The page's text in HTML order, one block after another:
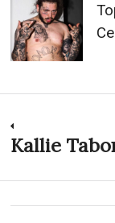
Post
Previous
Kallie